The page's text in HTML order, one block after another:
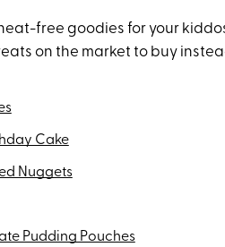
free goodies for your
on the market to buy
Cake
Nuggets
Pudding Pouches